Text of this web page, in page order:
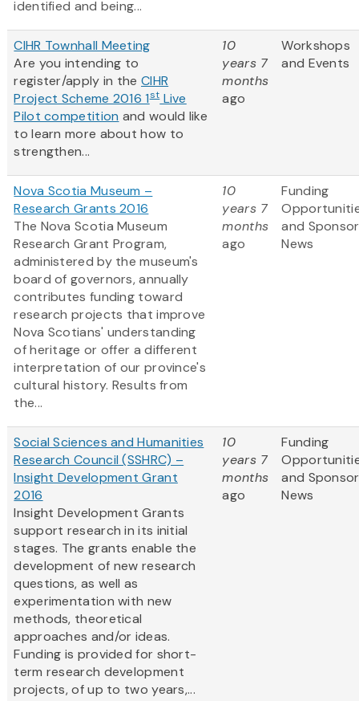
identified and being...
CIHR Townhall Meeting
Are you intending to
register/apply in the CIHR
Project Scheme 2016 1stLive
Pilot competition and would like
to learn more about how to
strengthen...
10
years 7
months
ago
Workshops
and Events
Nova Scotia Museum –
Research Grants 2016
The Nova Scotia Museum
Research Grant Program,
administered by the museum's
board of governors, annually
contributes funding toward
research projects that improve
Nova Scotians' understanding
of heritage or offer a different
interpretation of our province's
cultural history. Results from
the...
10
years 7
months
ago
Funding
and Sponsor
News
Social Sciences and Humanities
Research Council (SSHRC) –
Insight Development Grant
2016
Insight Development Grants
support research in its initial
stages. The grants enable the
development of new research
questions, as well as
experimentation with new
methods, theoretical
approaches and/or ideas.
Funding is provided for short-
term research development
projects, of up to two years,...
10
years 7
months
ago
Funding
and Sponsor
News